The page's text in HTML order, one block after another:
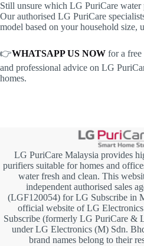
Still unsure which LG PuriCare
Our authorised LG PuriCare
model based on your household size,
👉WHATSAPP US NOW for a free
and professional advice on LG
homes.
LG PuriCare Malaysia provides
purifiers suitable for homes and
water fresh and clean. This
independent authorised sales
(LGF120054) for LG Subscribe in
official website of LG
Subscribe (formerly LG PuriCare &
under LG Electronics (M) Sdn.
brand names belong to their